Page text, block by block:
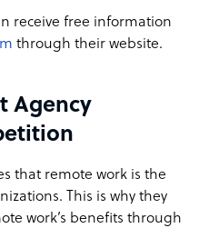
receive free information
through their website.
Agency
that remote work is the
This is why they
work’s benefits through